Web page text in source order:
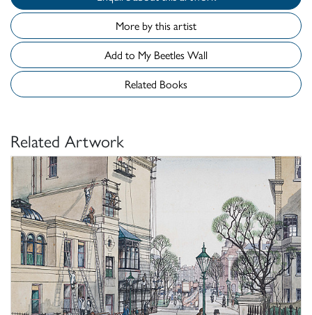
More by this artist
Add to My Beetles Wall
Related Books
Related Artwork